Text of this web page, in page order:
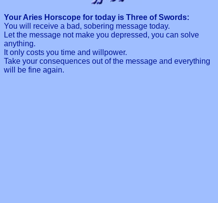
Your Aries Horscope for today is Three of Swords:
You will receive a bad, sobering message today.
Let the message not make you depressed, you can solve
anything.
It only costs you time and willpower.
Take your consequences out of the message and everything
will be fine again.